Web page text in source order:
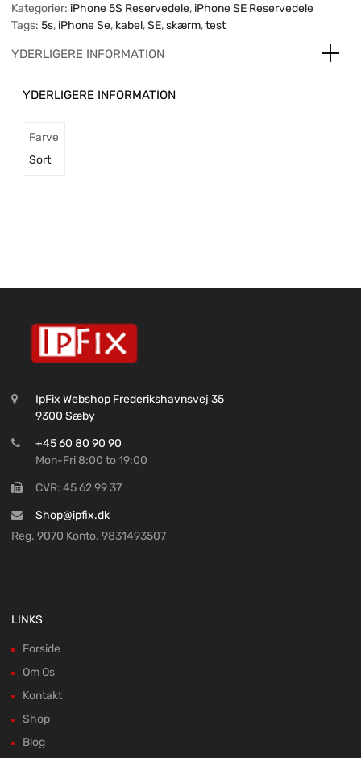
Kategorier: iPhone 5S Reservedele, iPhone SE Reservedele
Tags: 5s, iPhone Se, kabel,SE,skærm,test
YDERLIGERE INFORMATION
YDERLIGERE INFORMATION
Farve
Sort
IpFix Webshop Frederikshavnsvej 35
9300 Sæby
+45 60 80 90 90
Mon-Fri 8:00 to 19:00
CVR: 45 62 99 37
Shop@ipfix.dk
Reg. 9070 Konto. 9831493507
LINKS
Forside
Om Os
Kontakt
Shop
Blog